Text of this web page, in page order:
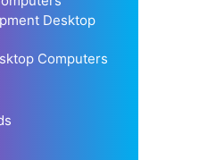
Desktop
Computers